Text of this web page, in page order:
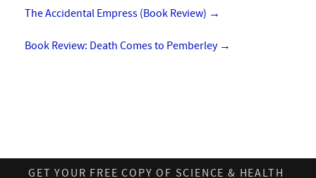
The Accidental Empress (Book Review) →
Book Review: Death Comes to Pemberley →
GET YOUR FREE COPY OF SCIENCE & HEALTH